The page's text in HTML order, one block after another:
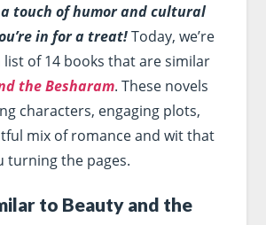
touch of humor and cultural
in for a treat!Today, we’re
list of 14 books that are similar
the Besharam. These novels
characters, engaging plots,
mix of romance and wit that
turning the pages.
to Beauty and the